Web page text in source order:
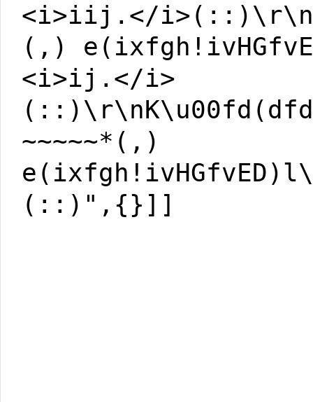
<i>iij.</
(,)
<i>ij.</i>
~~~~~*(,)
(::)",{}]]